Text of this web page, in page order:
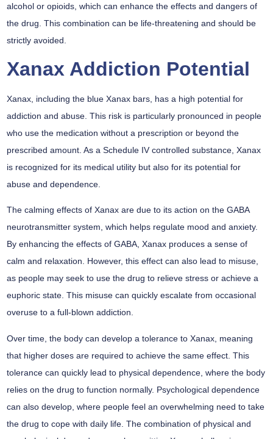
alcohol or opioids, which can enhance the effects and dangers of
the drug. This combination can be life-threatening and should be
strictly avoided.
Xanax Addiction Potential
Xanax, including the blue Xanax bars, has a high potential for
addiction and abuse. This risk is particularly pronounced in people
who use the medication without a prescription or beyond the
prescribed amount. As a Schedule IV controlled substance, Xanax
is recognized for its medical utility but also for its potential for
abuse and dependence.
The calming effects of Xanax are due to its action on the GABA
neurotransmitter system, which helps regulate mood and anxiety.
By enhancing the effects of GABA, Xanax produces a sense of
calm and relaxation. However, this effect can also lead to misuse,
as people may seek to use the drug to relieve stress or achieve a
euphoric state. This misuse can quickly escalate from occasional
overuse to a full-blown addiction.
Over time, the body can develop a tolerance to Xanax, meaning
that higher doses are required to achieve the same effect. This
tolerance can quickly lead to physical dependence, where the body
relies on the drug to function normally. Psychological dependence
can also develop, where people feel an overwhelming need to take
the drug to cope with daily life. The combination of physical and